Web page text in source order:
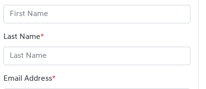
Last Name*
Email Address*